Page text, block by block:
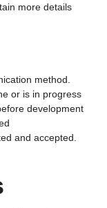
more details
method.
or is in progress
development
and accepted.